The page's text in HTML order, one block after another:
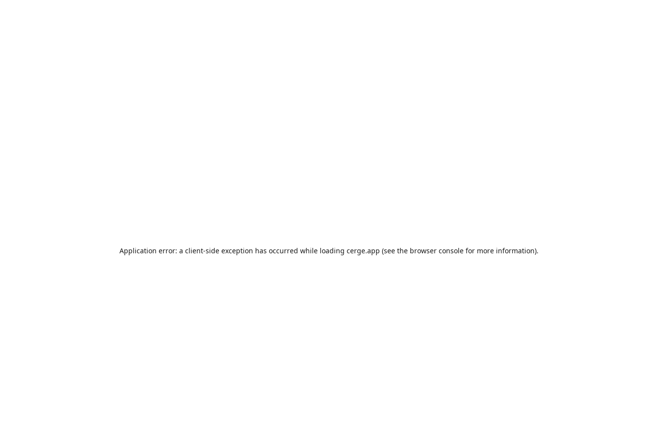
Application error: a client-side exception has occurred while loading cerge.app (see the browser console for more information).